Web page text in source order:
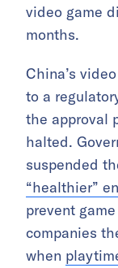
video game
months.
China’s
to a
the approval
halted.
suspended
“healthier”
prevent
companies
when